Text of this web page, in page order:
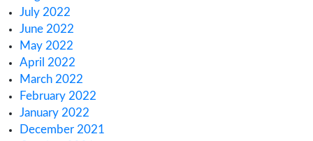
Europe
How Canada’s 2025 Cannabis Excise Tax
Impacts You
How to Meet Cannabis & Hemp License
Rules
Regulatory Challenges for Cannabis